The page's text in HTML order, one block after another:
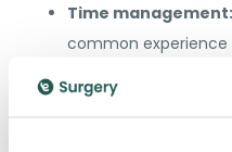
Time management:
common experience
We can prevent
overburdened and